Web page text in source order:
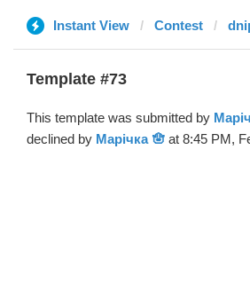
Instant View Contest
Template #73
This template was submitted by
declined by Марічка 🪬 at 8:45 PM,